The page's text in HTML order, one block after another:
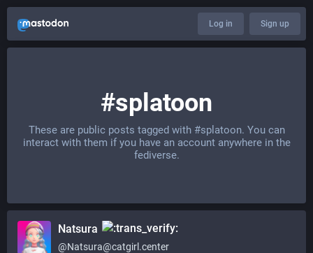
Log in Sign up
#splatoon
These are public posts tagged with #splatoon. You can
interact with them if you have an account anywhere in the
fediverse.
Natsura
@Natsura@catgirl.center